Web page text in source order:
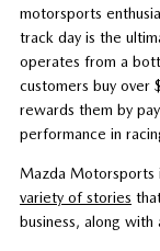
motorsports
track day is the
operates from a
customers buy over
rewards them by
performance in
Mazda Motorsports
variety of stories
business, along